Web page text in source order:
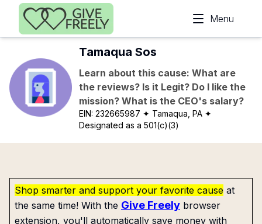
Skip to main content
Menu
Tamaqua Sos
Learn about this cause: What are
the reviews? Is it Legit? Do I like the
mission? What is the CEO's salary?
EIN:232665987 ✦ Tamaqua, PA ✦
Designated as a 501(c)(3)
Shop smarter and support your favorite cause at
the same time! With the Give Freely browser
extension, you'll automatically save money with